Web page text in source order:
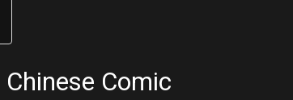
Comic